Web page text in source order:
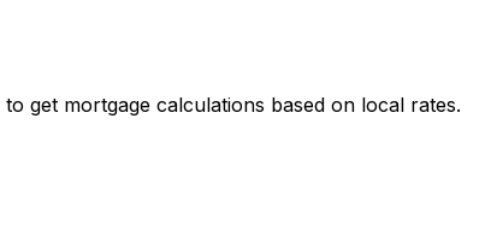
get mortgage calculations based on local rates.